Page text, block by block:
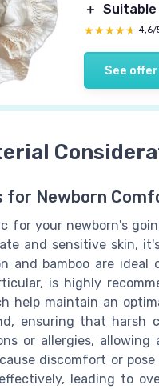
＋ Suitable
★★★★★
★★★★★ 4,6/
See offer
for Newborn
for your newborn's
and sensitive skin,
and bamboo are
is highly
help maintain an
ensuring that harsh
or allergies,
discomfort or
leading to